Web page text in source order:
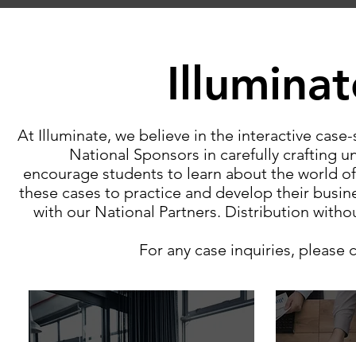
At Illuminate, we believe in the interactive
National Sponsors in carefully crafting
encourage students to learn about the world
these cases to practice and develop their
with our National Partners. Distribution
For any case inquiries, please